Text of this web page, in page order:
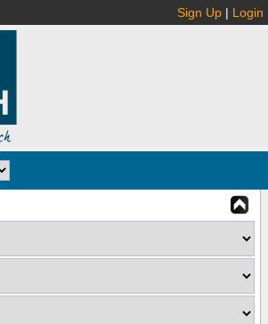
Sign Up | Login